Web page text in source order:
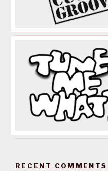
RECENT COMMENTS